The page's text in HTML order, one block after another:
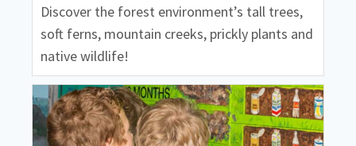
Discover the forest environment’s tall trees,
soft ferns, mountain creeks, prickly plants and
native wildlife!